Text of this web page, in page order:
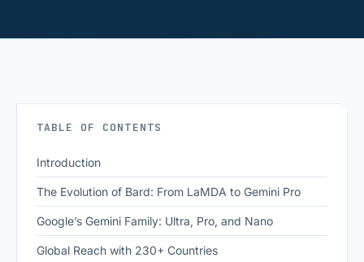
TABLE OF CONTENTS
Introduction
The Evolution of Bard: From LaMDA to Gemini Pro
Google’s Gemini Family: Ultra, Pro, and Nano
Global Reach with 230+ Countries